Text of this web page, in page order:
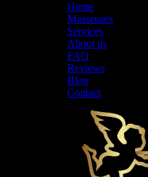
Home
Masseuses
Services
About us
FAQ
Reviews
Blog
Contact